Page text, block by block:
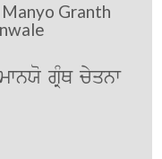
Granth
gRMQ cyqnw